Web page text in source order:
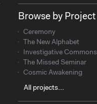
Browse by Project
Ceremony
The New Alphabet
Investigative Commons
The Missed Seminar
Cosmic Awakening
All projects...